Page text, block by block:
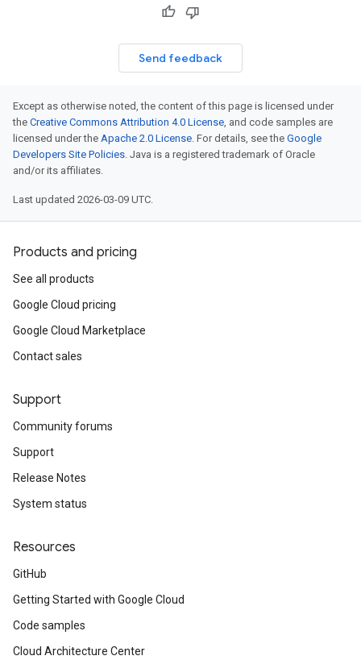
Send feedback
Except as otherwise noted, the content of this page is licensed under
the Creative Commons Attribution 4.0 License, and code samples are
licensed under the Apache 2.0 License. For details, see the Google
Developers Site Policies. Java is a registered trademark of Oracle
and/or its affiliates.
Last updated 2026-03-09 UTC.
Products and pricing
See all products
Google Cloud pricing
Google Cloud Marketplace
Contact sales
Support
Community forums
Support
Release Notes
System status
Resources
GitHub
Getting Started with Google Cloud
Code samples
Cloud Architecture Center